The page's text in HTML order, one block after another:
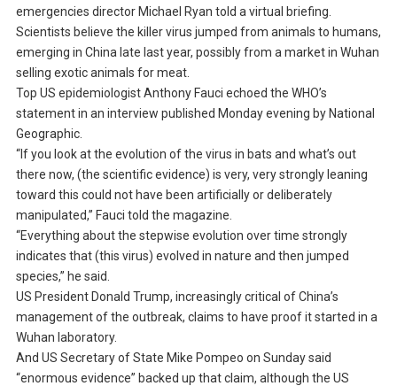
emergencies director Michael Ryan told a virtual briefing.
Scientists believe the killer virus jumped from animals to humans,
emerging in China late last year, possibly from a market in Wuhan
selling exotic animals for meat.
Top US epidemiologist Anthony Fauci echoed the WHO’s
statement in an interview published Monday evening by National
Geographic.
“If you look at the evolution of the virus in bats and what’s out
there now, (the scientific evidence) is very, very strongly leaning
toward this could not have been artificially or deliberately
manipulated,” Fauci told the magazine.
“Everything about the stepwise evolution over time strongly
indicates that (this virus) evolved in nature and then jumped
species,” he said.
US President Donald Trump, increasingly critical of China’s
management of the outbreak, claims to have proof it started in a
Wuhan laboratory.
And US Secretary of State Mike Pompeo on Sunday said
“enormous evidence” backed up that claim, although the US